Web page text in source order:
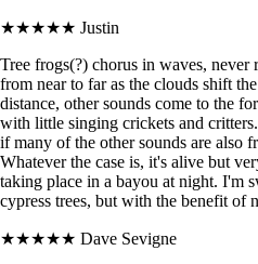
★★★★★ Justin
Tree frogs(?) chorus in waves,
from near to far as the clouds shift
distance, other sounds come to the
with little singing crickets and
if many of the other sounds are also
Whatever the case is, it's alive but
taking place in a bayou at night. I'm
cypress trees, but with the benefit of
★★★★★ Dave Sevigne